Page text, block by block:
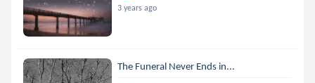
3 years ago
The Funeral Never Ends in...